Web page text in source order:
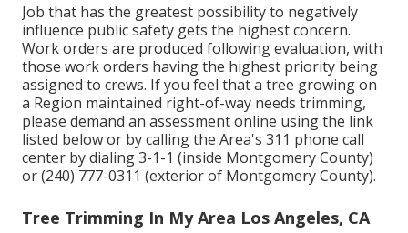
Job that has the greatest possibility to negatively
influence public safety gets the highest concern.
Work orders are produced following evaluation, with
those work orders having the highest priority being
assigned to crews. If you feel that a tree growing on
a Region maintained right-of-way needs trimming,
please demand an assessment online using the link
listed below or by calling the Area's 311 phone call
center by dialing 3-1-1 (inside Montgomery County)
or (240) 777-0311 (exterior of Montgomery County).
Tree Trimming In My Area Los Angeles, CA